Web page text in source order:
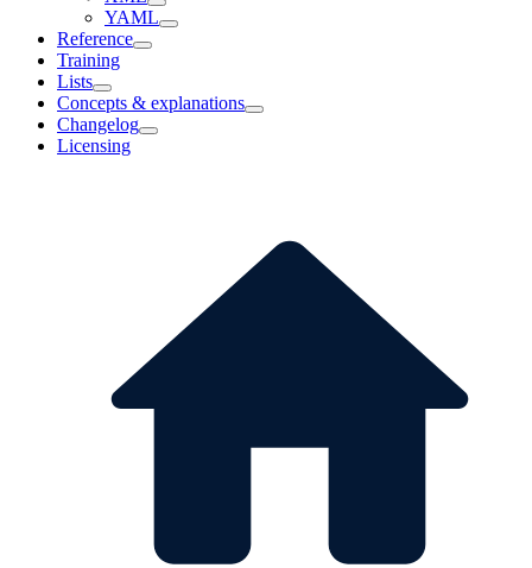
YAML
Reference
Training
Lists
Concepts & explanations
Changelog
Licensing